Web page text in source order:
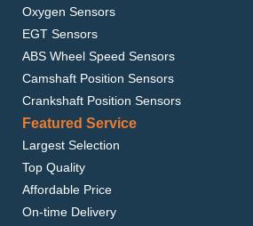
Oxygen Sensors
EGT Sensors
ABS Wheel Speed Sensors
Camshaft Position Sensors
Crankshaft Position Sensors
Featured Service
Largest Selection
Top Quality
Affordable Price
On-time Delivery